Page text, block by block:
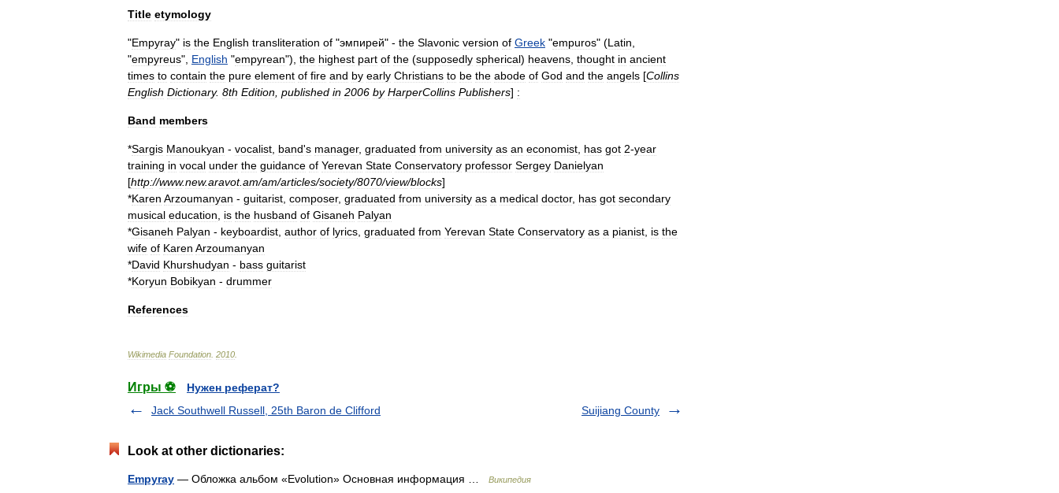
Title etymology
"Empyray" is the English transliteration of "эмпирей" - the Slavonic version of Greek "empuros" (Latin
"empyreus", English "empyrean"), the highest part of the (supposedly spherical) heavens thought in ancient
times to contain the pure element of fire and by early Christians to be the abode of God and the angels [Collins
English Dictionary. 8th Edition published in 2006 by HarperCollins Publishers] :
Band members
*Sargis Manoukyan - vocalist band's manager, graduated from university as an economist has got 2-year
training in vocal under the guidance of Yerevan State Conservatory professor Sergey Danielyan
[http://www.new.aravot.am/am/articles/society/8070/view/blocks]
*Karen Arzoumanyan - guitarist composer, graduated from university as a medical doctor, has got secondary
musical education is the husband of Gisaneh Palyan
*Gisaneh Palyan - keyboardist author of lyrics graduated from Yerevan State Conservatory as a pianist is the
wife of Karen Arzoumanyan
*David Khurshudyan - bass guitarist
*Koryun Bobikyan - drummer
References
Wikimedia Foundation 2010
Игры ⚽
Нужен реферат?
Jack Southwell Russell, 25th Baron de Clifford
Suijiang County
Look at other dictionaries:
Empyray — Обложка альбом «Evolution» Основная информация … Википедия